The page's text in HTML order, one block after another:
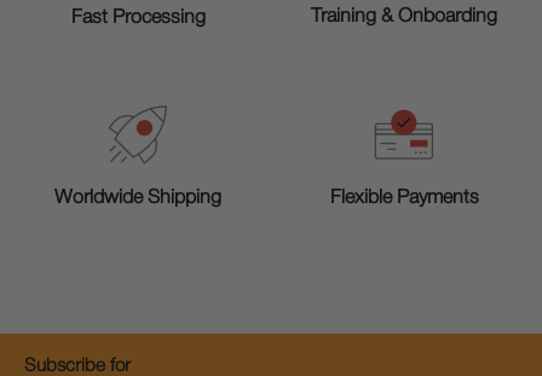
Fast Processing Training & Onboarding
Worldwide Shipping Flexible Payments
Subscribe for